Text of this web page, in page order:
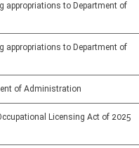
appropriations to Department of
appropriations to Department of
of Administration
Licensing Act of 2025